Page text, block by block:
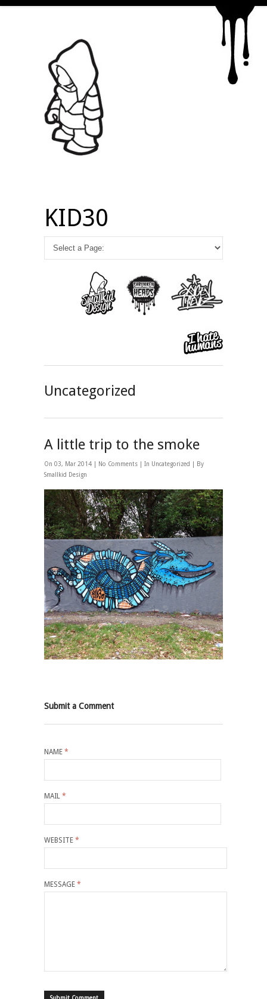
KID30
Uncategorized
A little trip to the smoke
On 03, Mar 2014 | No Comments | In Uncategorized
| By
Smallkid Design
Submit a Comment
NAME *
MAIL *
WEBSITE *
MESSAGE *